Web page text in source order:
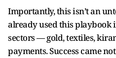
Importantly, this isn’t an
already used this playbook
sectors — gold, textiles,
payments. Success came